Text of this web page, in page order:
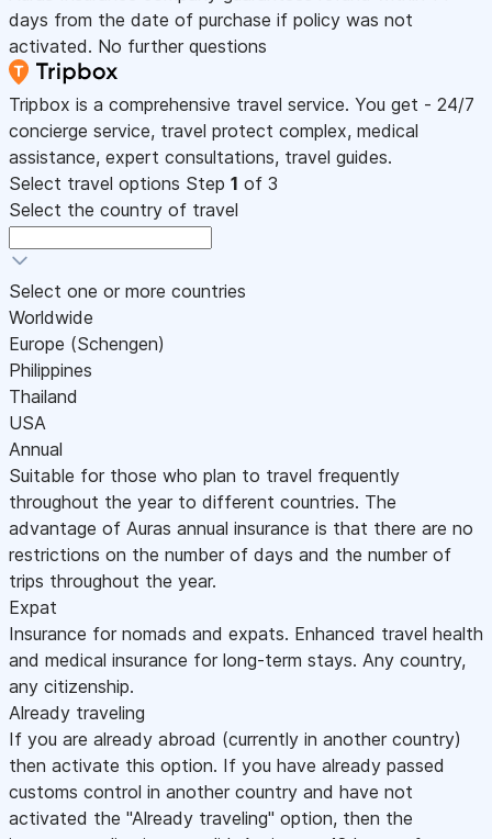
days from the date of purchase if policy was not
activated. No further questions
Tripbox is a comprehensive travel service. You get - 24/7
concierge service, travel protect complex, medical
assistance, expert consultations, travel guides.
Select travel options Step 1 of 3
Select the country of travel
Select one or more countries
Worldwide
Europe (Schengen)
Philippines
Thailand
USA
Annual
Suitable for those who plan to travel frequently
throughout the year to different countries. The
advantage of Auras annual insurance is that there are no
restrictions on the number of days and the number of
trips throughout the year.
Expat
Insurance for nomads and expats. Enhanced travel health
and medical insurance for long-term stays. Any country,
any citizenship.
Already traveling
If you are already abroad (currently in another country)
then activate this option. If you have already passed
customs control in another country and have not
activated the "Already traveling" option, then the